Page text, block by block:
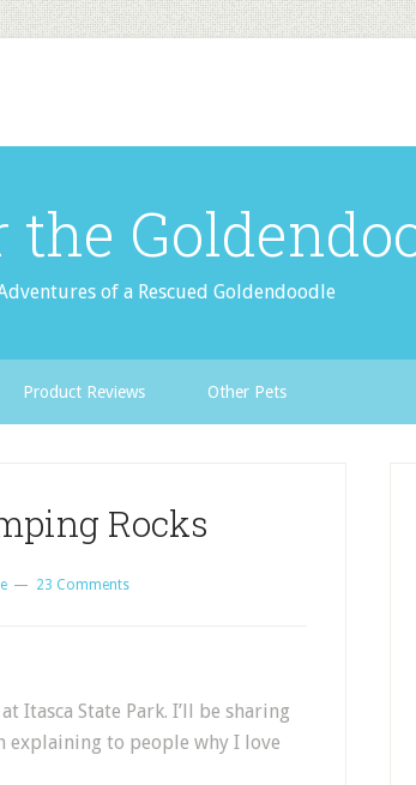
the
of a Rescued Goldendoodle
Product Reviews Other Pets
Rocks
23 Comments
Itasca State Park. I’ll be sharing
to people why I love